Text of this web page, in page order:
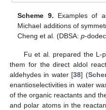
Scheme 9. Examples of
Michael additions of
Cheng et al. (DBSA:p-
Fu et al. prepared the L-
them for the direct aldol
aldehydes in water [38] (
enantioselectivities in water
of the organic reactants and
and polar atoms in the